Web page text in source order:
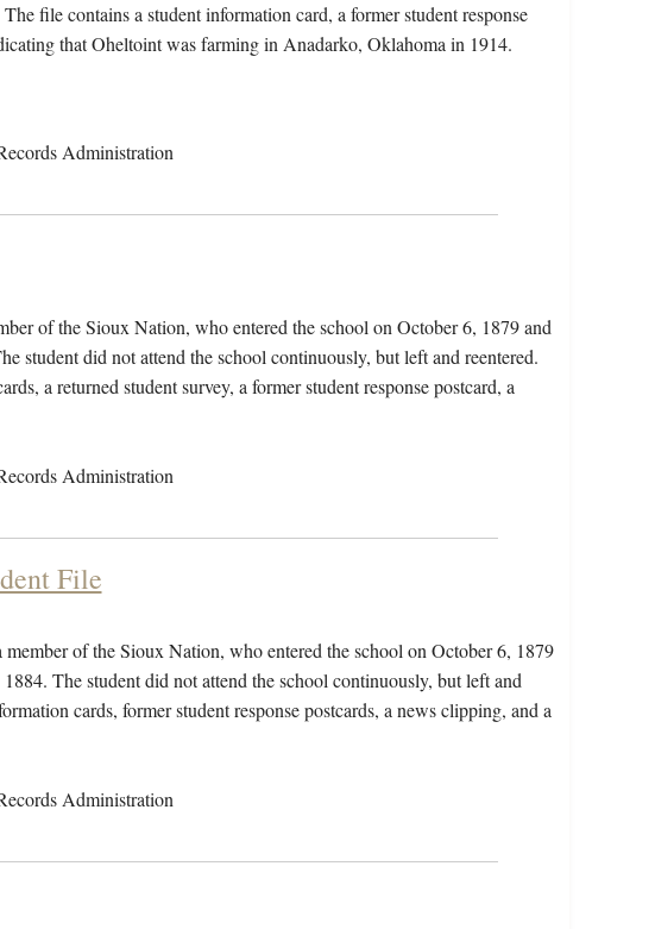
file contains a student information card, a former student response
that Oheltoint was farming in Anadarko, Oklahoma in 1914.
Administration
of the Sioux Nation, who entered the school on October 6, 1879 and
student did not attend the school continuously, but left and reentered.
a returned student survey, a former student response postcard, a
Administration
File
of the Sioux Nation, who entered the school on October 6, 1879
The student did not attend the school continuously, but left and
cards, former student response postcards, a news clipping, and a
Administration